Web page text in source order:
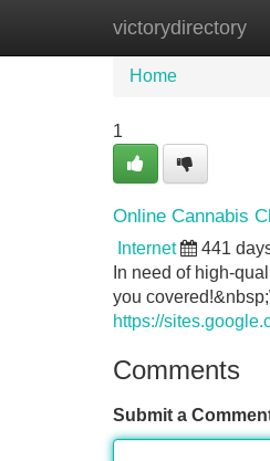
victorydirectory
Home New
Home
1
Online Cannabis
Internet 441
In need of high-
you
https://
Comments
Submit a